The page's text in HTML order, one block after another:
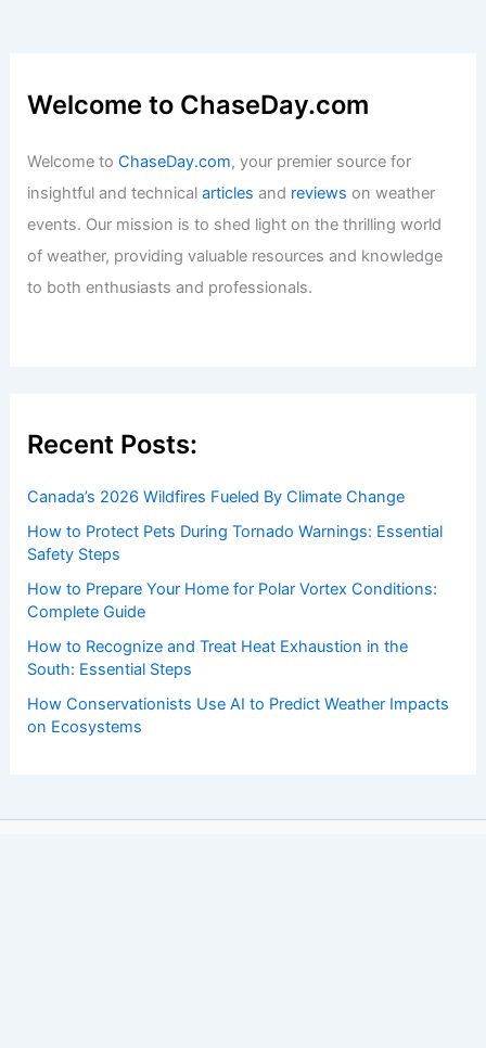
Welcome to ChaseDay.com
Welcome toChaseDay.com, your premier source for
insightful and technicalarticles and reviews on weather
events. Our mission is to shed light on the thrilling world
of weather, providing valuable resources and knowledge
to both enthusiasts and professionals.
Recent Posts:
Canada’s 2026 Wildfires Fueled By Climate Change
How to Protect Pets During Tornado Warnings: Essential
Safety Steps
How to Prepare Your Home for Polar Vortex Conditions:
Complete Guide
How to Recognize and Treat Heat Exhaustion in the
South: Essential Steps
How Conservationists Use AI to Predict Weather Impacts
on Ecosystems